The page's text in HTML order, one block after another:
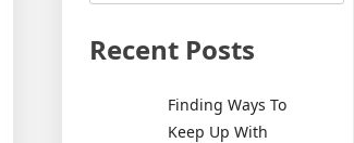
Recent Posts
Finding Ways To
Keep Up With